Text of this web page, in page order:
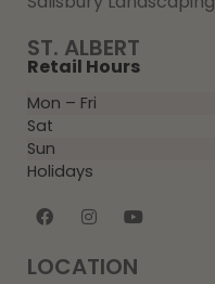
ST. ALBERT
Retail Hours
Mon – Fri
Sat
Sun
Holidays
LOCATION